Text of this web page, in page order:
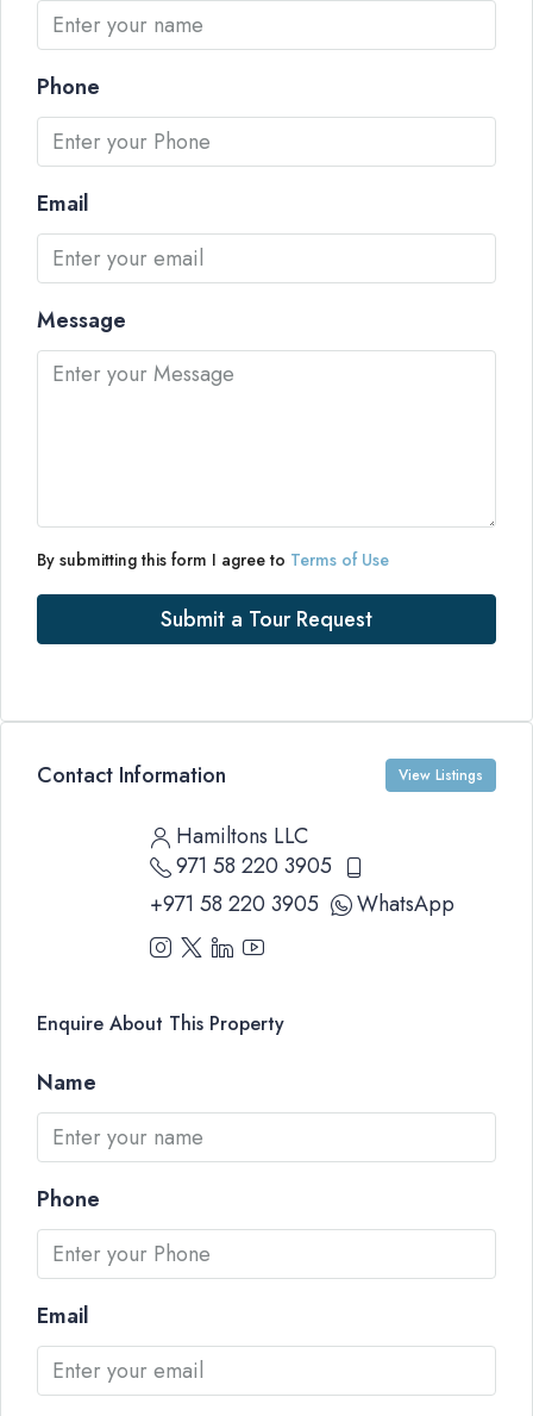
Phone
Email
Message
By submitting this form I agree to Terms of Use
Submit a Tour Request
Contact Information View Listings
Hamiltons LLC
971 58 220 3905
+971 58 220 3905
WhatsApp
Enquire About This Property
Name
Phone
Email